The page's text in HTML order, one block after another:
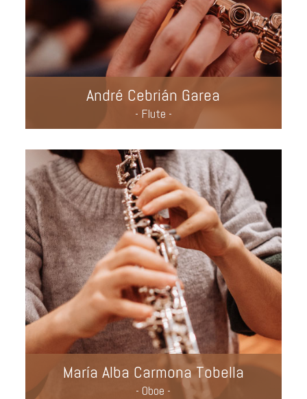
André Cebrián Garea
- Flute -
María Alba Carmona Tobella
- Oboe -